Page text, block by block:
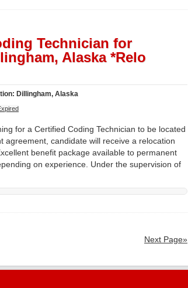
Technician for
Alaska *Relo
Dillingham, Alaska
for a Certified Coding Technician to be located
agreement, candidate will receive a relocation
benefit package available to permanent
on experience. Under the supervision of
Next Page»